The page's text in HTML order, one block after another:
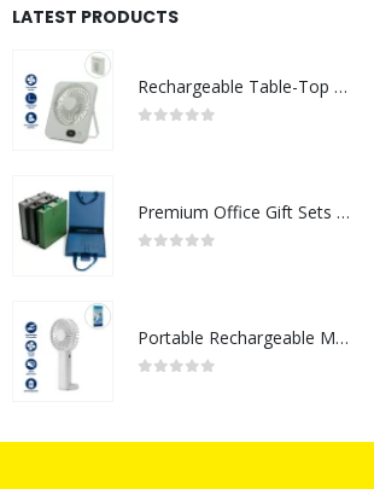
LATEST PRODUCTS
Rechargeable Table-Top Fan with Rotating Desk Stand, Compact & Portable, Type-C
Premium Office Gift Sets in Magnetic Clasp Closure & Ribbon Handle Box
Portable Rechargeable Mini Fan Type C